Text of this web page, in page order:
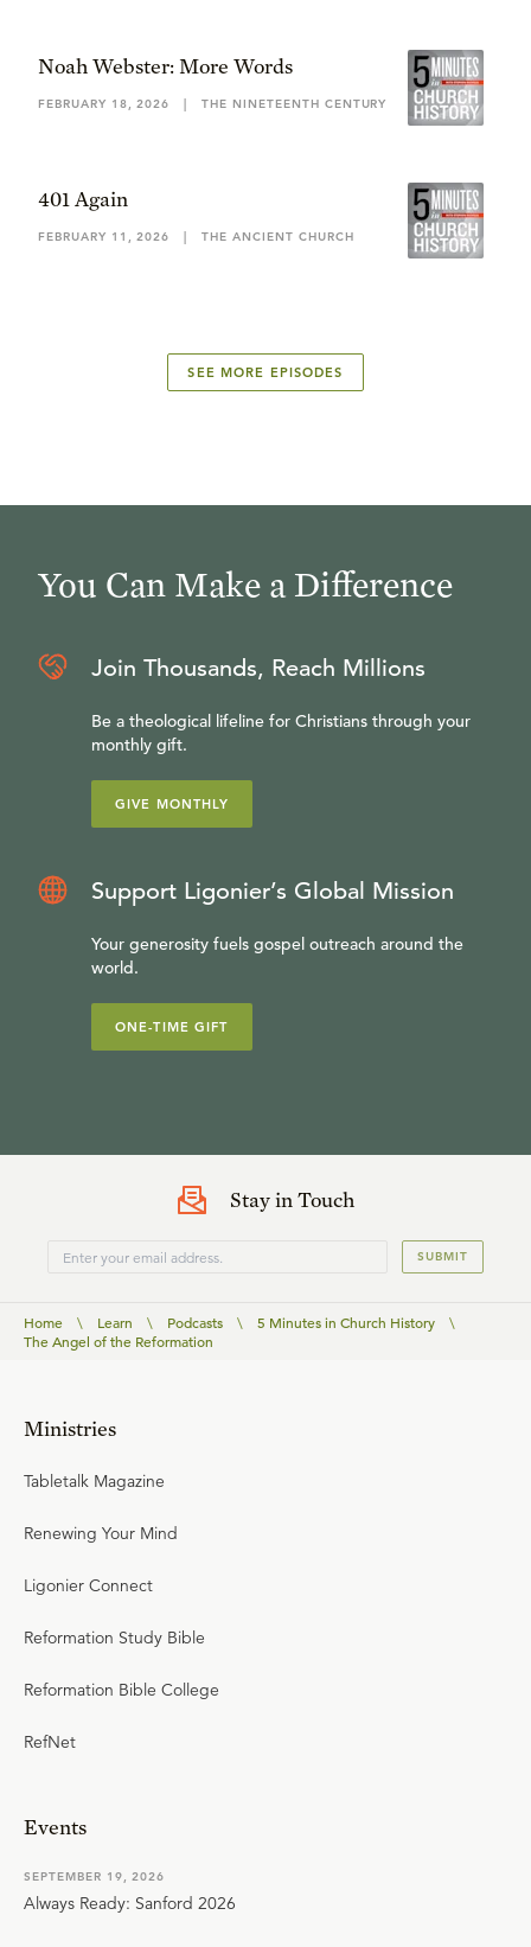
Noah Webster: More Words
FEBRUARY 18, 2026 | THE NINETEENTH CENTURY
401 Again
FEBRUARY 11, 2026 | THE ANCIENT CHURCH
SEE MORE EPISODES
You Can Make a Difference
Join Thousands, Reach Millions
Be a theological lifeline for Christians through your
monthly gift.
GIVE MONTHLY
Support Ligonier’s Global Mission
Your generosity fuels gospel outreach around the
world.
ONE-TIME GIFT
Stay in Touch
SUBMIT
Home \ Learn \ Podcasts \ 5 Minutes in Church History
\
The Angel of the Reformation
Ministries
Tabletalk Magazine
Renewing Your Mind
Ligonier Connect
Reformation Study Bible
Reformation Bible College
RefNet
Events
SEPTEMBER 19, 2026
Always Ready: Sanford 2026